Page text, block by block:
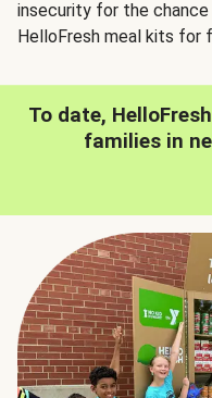
insecurity for the
HelloFresh meal kits for
To date,
families in